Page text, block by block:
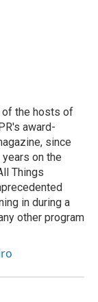
of the hosts of
award-
since
on the
Things
in during a
other program